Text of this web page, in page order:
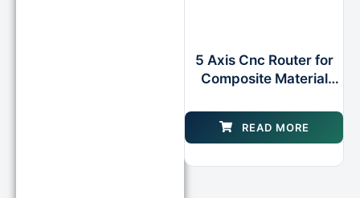
5 Axis Cnc Router for
Composite Material
READ MORE